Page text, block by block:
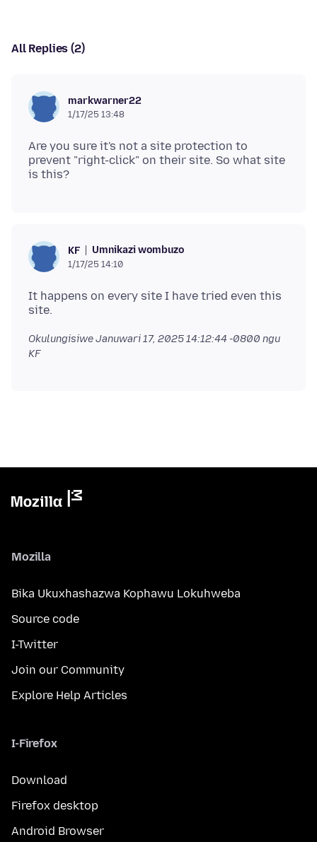
All Replies (2)
markwarner22
1/17/25 13:48
Are you sure it's not a site protection to
prevent "right-click" on their site. So what site
KF Umnikazi wombuzo
1/17/25 14:10
It happens on every site I have tried even this
OkulungisiweJanuwari 17, 2025 14:12:44 -0800 ngu
KF
Mozilla
Bika Ukuxhashazwa Kophawu Lokuhweba
Source code
I-Twitter
Join our Community
Explore Help Articles
I-Firefox
Download
Firefox desktop
Android Browser